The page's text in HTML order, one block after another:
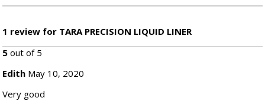
1 review for TARA PRECISION LIQUID LINER
5 out of 5
Edith May 10, 2020
Very good